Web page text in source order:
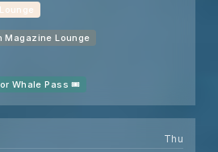
Magazine Lounge
Whale Pass 🎟️
Thu